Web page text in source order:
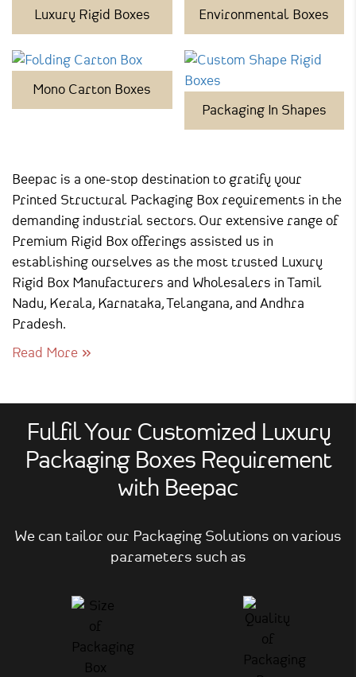
Luxury Rigid Boxes Environmental Boxes
Mono Carton Boxes
Packaging In Shapes
Beepac is a one-stop destination to gratify your
Printed Structural Packaging Box requirements in the
demanding industrial sectors. Our extensive range of
Premium Rigid Box offerings assisted us in
establishing ourselves as the most trusted Luxury
Rigid Box Manufacturers and Wholesalers in Tamil
Nadu, Kerala, Karnataka, Telangana, and Andhra
Pradesh.
Read More
Fulfil Your Customized Luxury
Packaging Boxes Requirement
with Beepac
We can tailor our Packaging Solutions on various
parameters such as